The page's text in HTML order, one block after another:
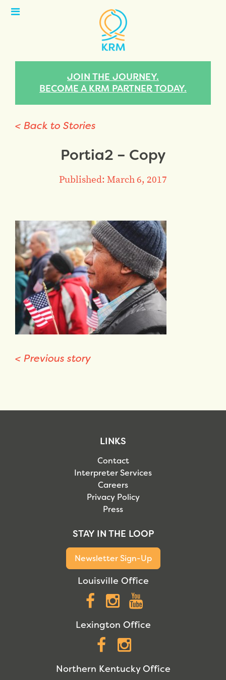
Open
JOIN THE JOURNEY.
BECOME A KRM PARTNER TODAY.
< Back to Stories
Portia2 – Copy
Published: March 6, 2017
< Previous story
LINKS
Contact
Interpreter Services
Careers
Privacy Policy
Press
STAY IN THE LOOP
Newsletter Sign-Up
Louisville Office
Facebook
Instagram
Lexington Office
Facebook
Northern Kentucky Office